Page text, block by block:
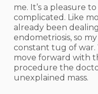
me. It’s a pleasure
complicated. Like
already been
endometriosis, so
constant tug of
move forward with
procedure the
unexplained mass.